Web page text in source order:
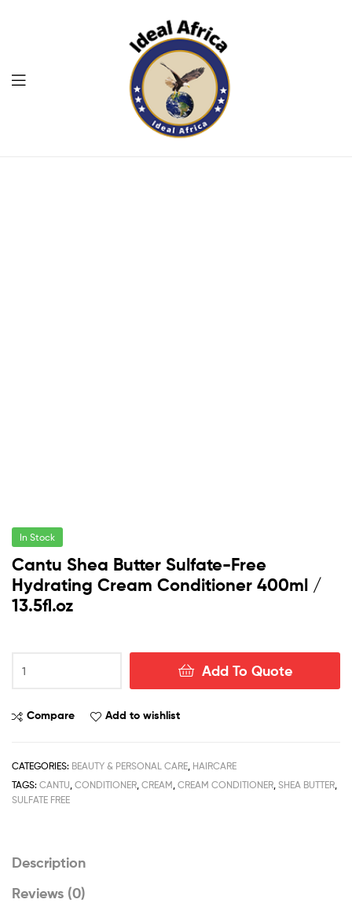
Menu
In Stock
Cantu Shea Butter Sulfate-Free
Hydrating Cream Conditioner 400ml /
13.5fl.oz
Shea
Sulfate-
Cream
Conditioner
400ml
Add To Quote
Compare Add to wishlist
CATEGORIES: BEAUTY & PERSONAL CARE, HAIRCARE
TAGS: CANTU, CONDITIONER, CREAM, CREAM CONDITIONER, SHEA BUTTER,
SULFATE FREE
Description
Reviews (0)